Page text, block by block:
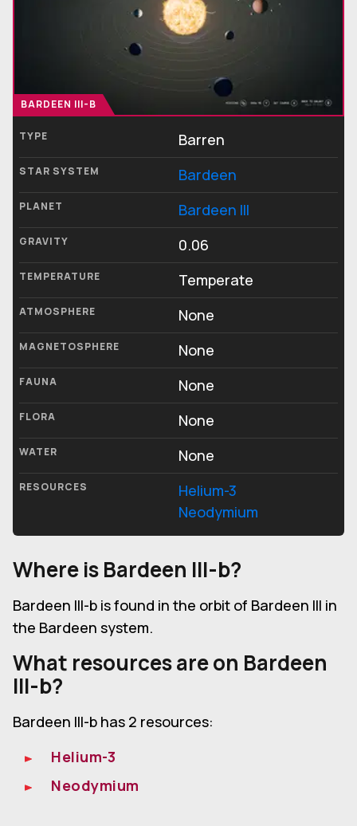
BARDEEN III-B
TYPE Barren
STAR SYSTEM Bardeen
PLANET Bardeen III
GRAVITY 0.06
TEMPERATURE Temperate
ATMOSPHERE None
MAGNETOSPHERE None
FAUNA None
FLORA None
WATER None
RESOURCES
Helium-3
Neodymium
Where is Bardeen III-b?
Bardeen III-b is found in the orbit of Bardeen III in
the Bardeen system.
What resources are on Bardeen
III-b?
Bardeen III-b has 2 resources:
Helium-3
Neodymium